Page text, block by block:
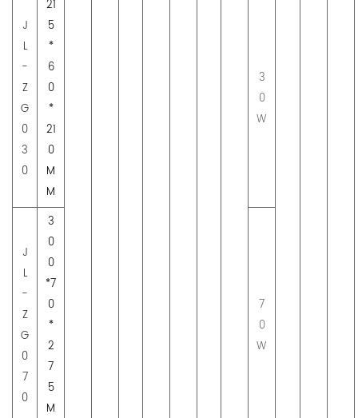
J
L
-
Z
G
0
3
0
21
5
*
6
0
*
21
0
M
M
3
0
W
J
L
-
Z
G
0
7
0
3
0
0
*7
0
*
2
7
5
M
7
0
W